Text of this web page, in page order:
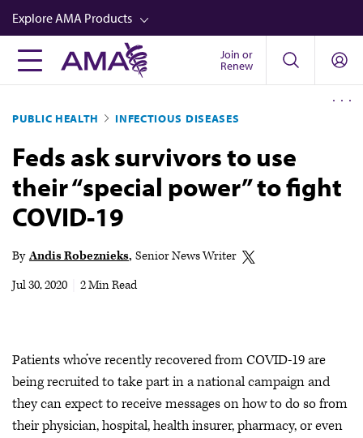
Skip
to
main
content
Explore AMA Products
FREIDA™
Career Advancement
AMA Physician Profiles
Well-Being
Store
Audio
Join or
Renew
PUBLIC HEALTH INFECTIOUS DISEASES
Feds ask survivors to use
their “special power” to fight
COVID-19
By Andis Robeznieks Senior News Writer
Jul 30, 2020
2 Min Read
Patients who’ve recently recovered from COVID-19 are
being recruited to take part in a national campaign and
they can expect to receive messages on how to do so from
their physician, hospital, health insurer, pharmacy, or even